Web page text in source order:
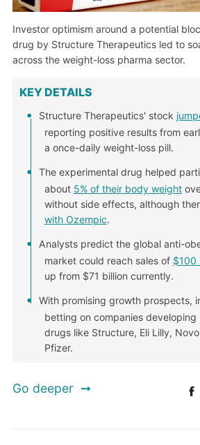
Investor optimism around a potential
drug by Structure Therapeutics led to
across the weight-loss pharma sector.
KEY DETAILS
Structure Therapeutics' stock
reporting positive results from
a once-daily weight-loss pill.
The experimental drug helped
about 5% of their body weight
without side effects, although
with Ozempic.
Analysts predict the global anti-
market could reach sales of $100
up from $71 billion currently.
With promising growth prospects,
betting on companies developing
drugs like Structure, Eli Lilly,
Pfizer.
Go deeper